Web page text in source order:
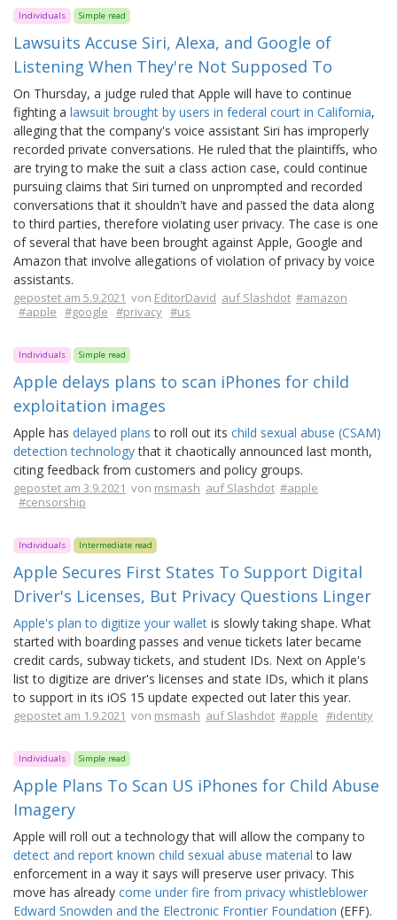
Individuals Simple read
Lawsuits Accuse Siri, Alexa, and Google of
Listening When They're Not Supposed To
On Thursday, a judge ruled that Apple will have to continue
fighting a lawsuit brought by users in federal court in California,
alleging that the company's voice assistant Siri has improperly
recorded private conversations. He ruled that the plaintiffs, who
are trying to make the suit a class action case, could continue
pursuing claims that Siri turned on unprompted and recorded
conversations that it shouldn't have and passed the data along
to third parties, therefore violating user privacy. The case is one
of several that have been brought against Apple, Google and
Amazon that involve allegations of violation of privacy by voice
assistants.
gepostet am 5.9.2021 von EditorDavid auf Slashdot #amazon
#apple #google #privacy #us
Individuals Simple read
Apple delays plans to scan iPhones for child
exploitation images
Apple has delayed plans to roll out its child sexual abuse (CSAM)
detection technologythat it chaotically announced last month,
citing feedback from customers and policy groups.
gepostet am 3.9.2021 von msmash auf Slashdot #apple
#censorship
Individuals Intermediate read
Apple Secures First States To Support Digital
Driver's Licenses, But Privacy Questions Linger
Apple's plan to digitize your wallet is slowly taking shape. What
started with boarding passes and venue tickets later became
credit cards, subway tickets, and student IDs. Next on Apple's
list to digitize are driver's licenses and state IDs, which it plans
to support in its iOS 15 update expected out later this year.
gepostet am 1.9.2021 von msmash auf Slashdot #apple #identity
Individuals Simple read
Apple Plans To Scan US iPhones for Child Abuse
Imagery
Apple will roll out a technology that will allow the company to
detect and report known child sexual abuse material to law
enforcement in a way it says will preserve user privacy. This
move has already come under fire from privacy whistleblower
Edward Snowden and the Electronic Frontier Foundation (EFF).